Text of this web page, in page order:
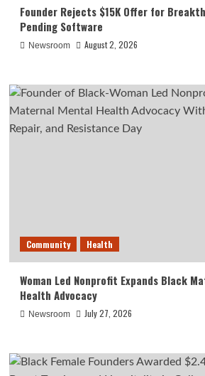
Founder Rejects $15K Offer for
Pending Software
Newsroom August 2, 2026
Community Health
Woman Led Nonprofit Expands Black
Health Advocacy
Newsroom July 27, 2026